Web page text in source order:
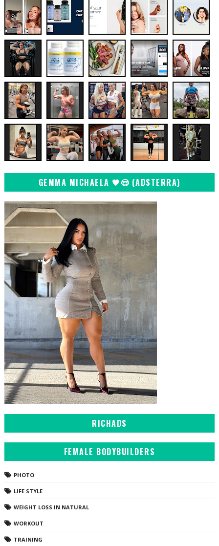
GEMMA MICHAELA 🖤😍 (ADSTERRA)
RICHADS
FEMALE BODYBUILDERS
PHOTO
LIFE STYLE
WEIGHT LOSS IN NATURAL
WORKOUT
TRAINING